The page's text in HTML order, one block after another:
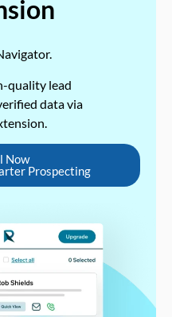
quality lead
data via
Now
Prospecting